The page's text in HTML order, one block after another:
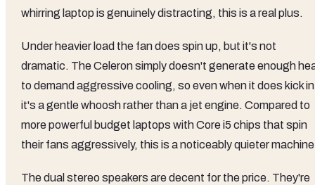
whirring laptop is genuinely distracting, this is a real plus.
Under heavier load the fan does spin up, but it's not
dramatic. The Celeron simply doesn't generate enough
to demand aggressive cooling, so even when it does kick
it's a gentle whoosh rather than a jet engine. Compared to
more powerful budget laptops with Core i5 chips that spin
their fans aggressively, this is a noticeably quieter
The dual stereo speakers are decent for the price. They're